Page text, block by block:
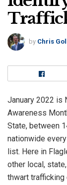
by Chris
January 2022 is
Awareness
State, between
nationwide
list. Here in
other local,
thwart trafficking